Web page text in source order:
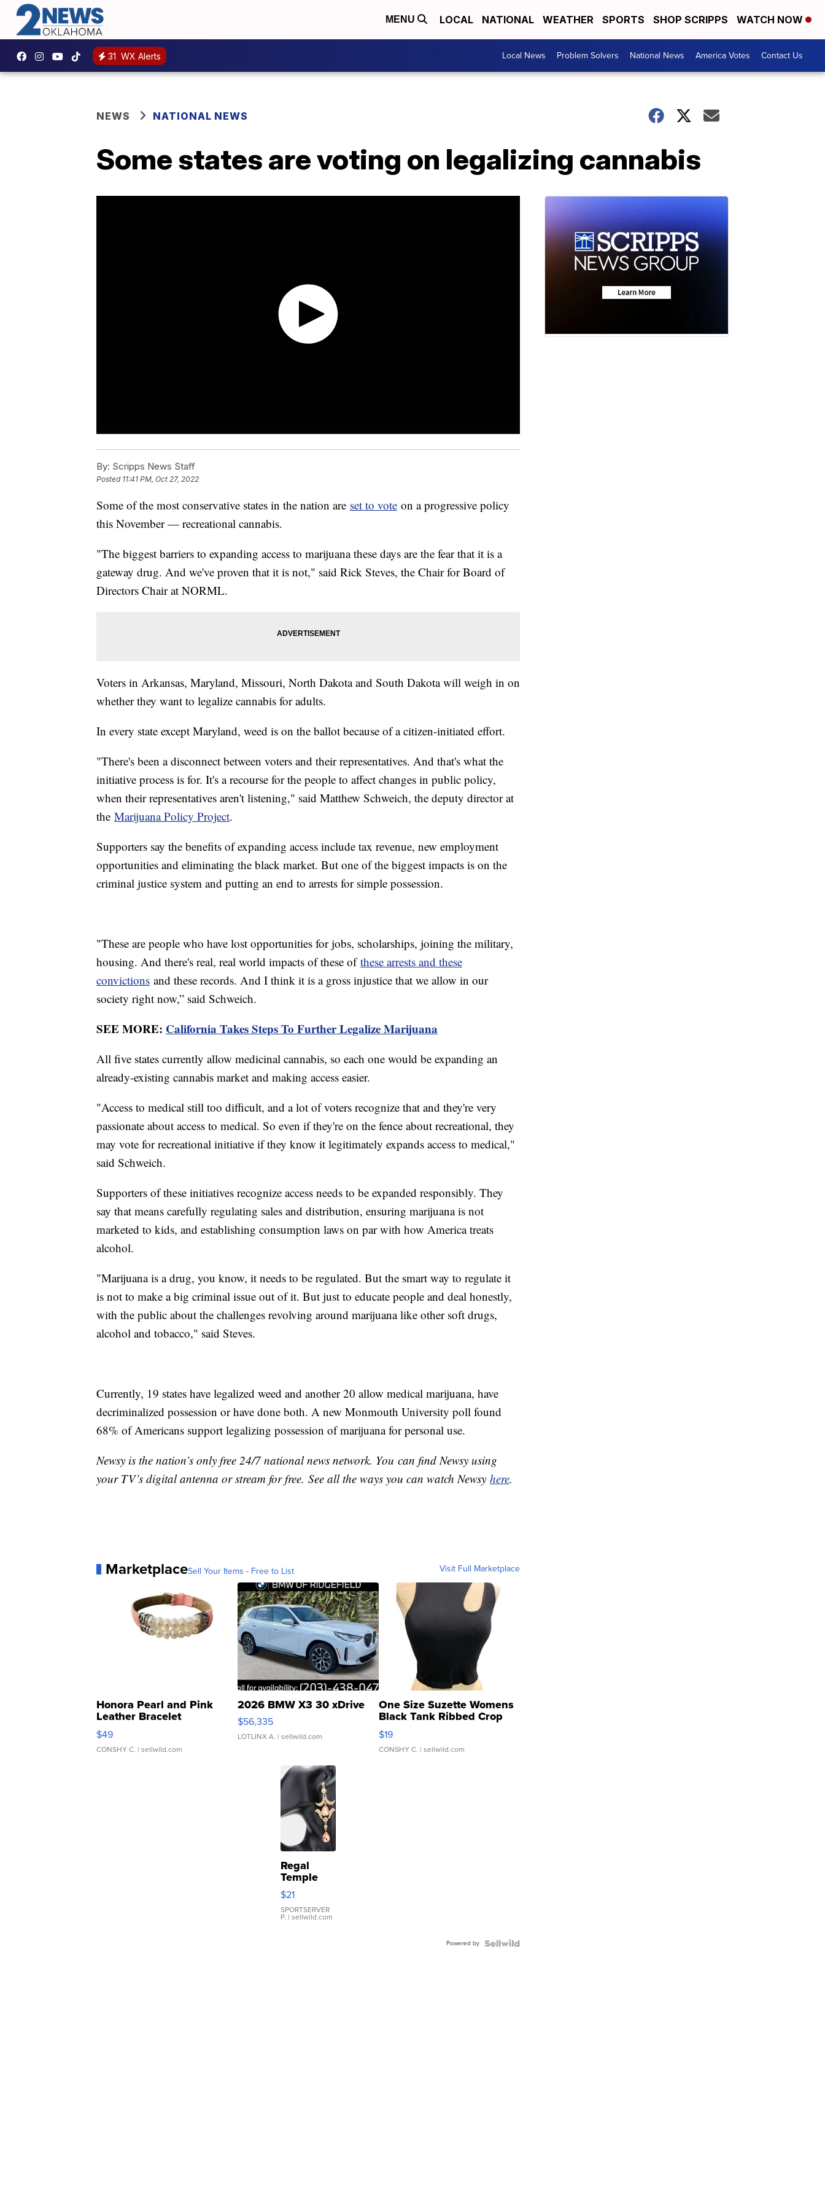
MENU LOCAL NATIONAL WEATHER SPORTS SHOP SCRIPPS WATCH NOW
31 WX Alerts Local News Problem Solvers National News America Votes Contact Us
NEWS NATIONAL NEWS
Some states are voting on legalizing cannabis
By: Scripps News Staff
Posted 11:41 PM, Oct 27, 2022
Some of the most conservative states in the nation are set to vote on a progressive policy
this November — recreational cannabis.
"The biggest barriers to expanding access to marijuana these days are the fear that it is a
gateway drug. And we've proven that it is not," said Rick Steves, the Chair for Board of
Directors Chair at NORML.
Voters in Arkansas, Maryland, Missouri, North Dakota and South Dakota will weigh in on
whether they want to legalize cannabis for adults.
In every state except Maryland, weed is on the ballot because of a citizen-initiated effort.
"There's been a disconnect between voters and their representatives. And that's what the
initiative process is for. It's a recourse for the people to affect changes in public policy,
when their representatives aren't listening," said Matthew Schweich, the deputy director at
the Marijuana Policy Project.
Supporters say the benefits of expanding access include tax revenue, new employment
opportunities and eliminating the black market. But one of the biggest impacts is on the
criminal justice system and putting an end to arrests for simple possession.
"These are people who have lost opportunities for jobs, scholarships, joining the military,
housing. And there's real, real world impacts of these ofthese arrests and these
convictions and these records. And I think it is a gross injustice that we allow in our
society right now,” said Schweich.
SEE MORE: California Takes Steps To Further Legalize Marijuana
All five states currently allow medicinal cannabis, so each one would be expanding an
already-existing cannabis market and making access easier.
"Access to medical still too difficult, and a lot of voters recognize that and they're very
passionate about access to medical. So even if they're on the fence about recreational, they
may vote for recreational initiative if they know it legitimately expands access to medical,"
said Schweich.
Supporters of these initiatives recognize access needs to be expanded responsibly. They
say that means carefully regulating sales and distribution, ensuring marijuana is not
marketed to kids, and establishing consumption laws on par with how America treats
alcohol.
"Marijuana is a drug, you know, it needs to be regulated. But the smart way to regulate it
is not to make a big criminal issue out of it. But just to educate people and deal honestly,
with the public about the challenges revolving around marijuana like other soft drugs,
alcohol and tobacco," said Steves.
Currently, 19 states have legalized weed and another 20 allow medical marijuana, have
decriminalized possession or have done both. A new Monmouth University poll found
68% of Americans support legalizing possession of marijuana for personal use.
Newsy is the nation’s only free 24/7 national news network. You can find Newsy using
your TV’s digital antenna or stream for free. See all the ways you can watch Newsy here.
MarketplaceSell Your Items - Free to List Visit Full Marketplace
Honora Pearl and Pink
Leather Bracelet
Adjustable Buckle Clo...
$49
CONSHY C. | sellwild.com
2026 BMW X3 30 xDrive
$56,335
LOTLINX A. | sellwild.com
One Size Suzette Womens
Black Tank Ribbed Crop
Asymmetrical ...
$19
CONSHY C. | sellwild.com
Regal
Temple
Droplet
Earrings
$21
SPORTSERVER
P. | sellwild.com
Powered by